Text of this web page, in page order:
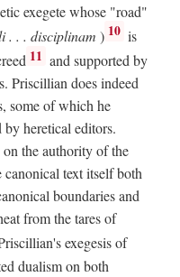
exegete whose "road"
. . . disciplinam ) 10 is
11 and supported by
Priscillian does indeed
some of which he
by heretical editors.
the authority of the
canonical text itself both
boundaries and
from the tares of
exegesis of
dualism on both